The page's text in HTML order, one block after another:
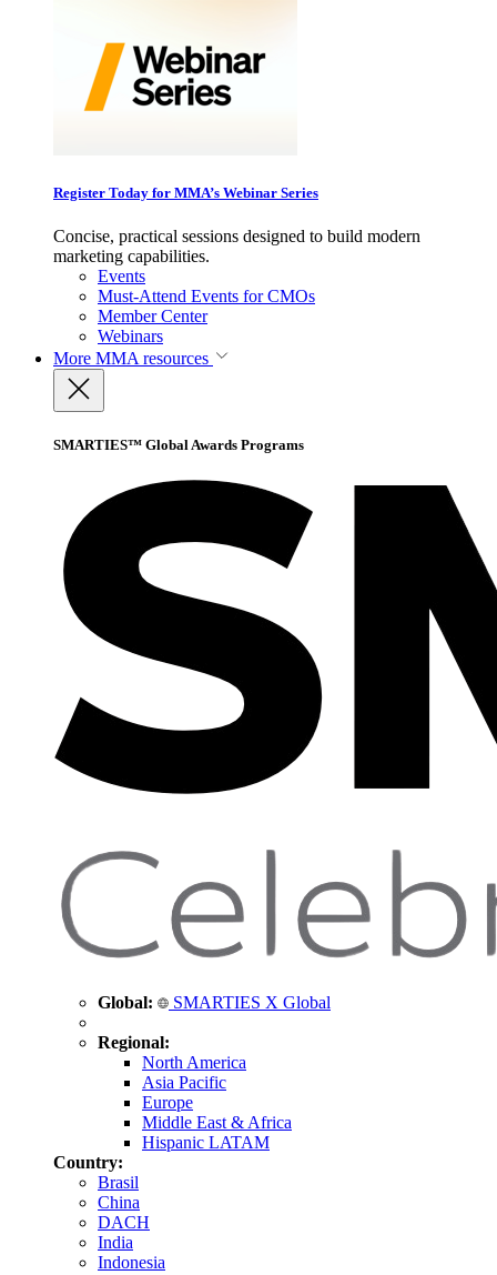
Register Today for MMA’s Webinar Series
Concise, practical sessions designed to build modern
marketing capabilities.
Events
Must-Attend Events for CMOs
Member Center
Webinars
More MMA resources
SMARTIES™ Global Awards Programs
Global: SMARTIES X Global
Regional:
North America
Asia Pacific
Europe
Middle East & Africa
Hispanic LATAM
Country:
Brasil
China
DACH
India
Indonesia